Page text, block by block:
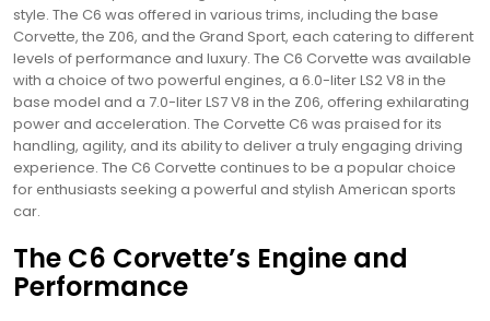
style. The C6 was offered in various trims, including the base
Corvette, the Z06, and the Grand Sport, each catering to different
levels of performance and luxury. The C6 Corvette was available
with a choice of two powerful engines, a 6.0-liter LS2 V8 in the
base model and a 7.0-liter LS7 V8 in the Z06, offering exhilarating
power and acceleration. The Corvette C6 was praised for its
handling, agility, and its ability to deliver a truly engaging driving
experience. The C6 Corvette continues to be a popular choice
for enthusiasts seeking a powerful and stylish American sports
car.
The C6 Corvette’s Engine and
Performance